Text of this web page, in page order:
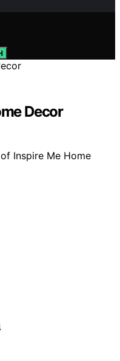
Decor
Inspire Me Home